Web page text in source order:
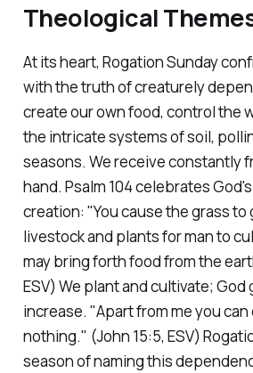
Theological
At its heart, Rogation Sunday
with the truth of creaturely
create our own food, control the
the intricate systems of soil,
seasons. We receive constantly
hand. Psalm 104 celebrates
creation: "You cause the grass to
livestock and plants for man to
may bring forth food from the
ESV) We plant and cultivate; God
increase. "Apart from me you can
nothing." (John 15:5, ESV)
season of naming this